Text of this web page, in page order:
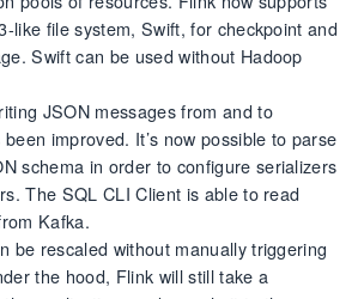
like file system, Swift, for checkpoint and
Swift can be used without Hadoop
JSON messages from and to
improved. It’s now possible to parse
schema in order to configure serializers
The SQL CLI Client is able to read
Kafka.
be rescaled without manually triggering
the hood, Flink will still take a